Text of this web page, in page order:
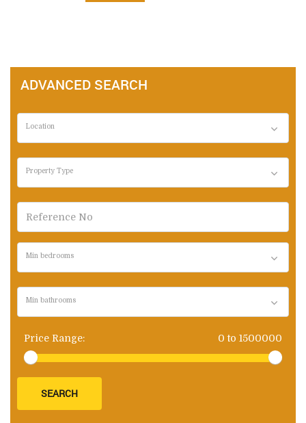
ADVANCED SEARCH
Location
Property Type
Min bedrooms
Min bathrooms
Price Range: 0 to 1500000
SEARCH